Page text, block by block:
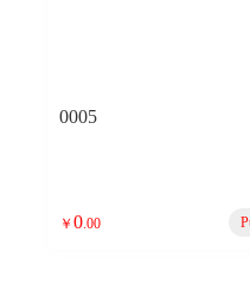
0005
￥ 0 .00